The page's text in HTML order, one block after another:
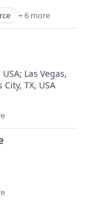
+ 6 more
; Las Vegas,
City, TX, USA